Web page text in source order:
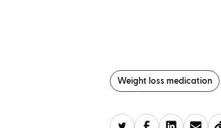
Weight loss medication